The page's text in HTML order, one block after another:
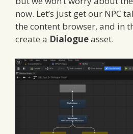
now. Let’s just get our NPC
the content browser, and in
create a Dialogueasset.